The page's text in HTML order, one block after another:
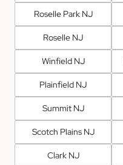
Roselle Park NJ
Roselle NJ
Winfield NJ
Plainfield NJ
Summit NJ
Scotch Plains NJ
Clark NJ